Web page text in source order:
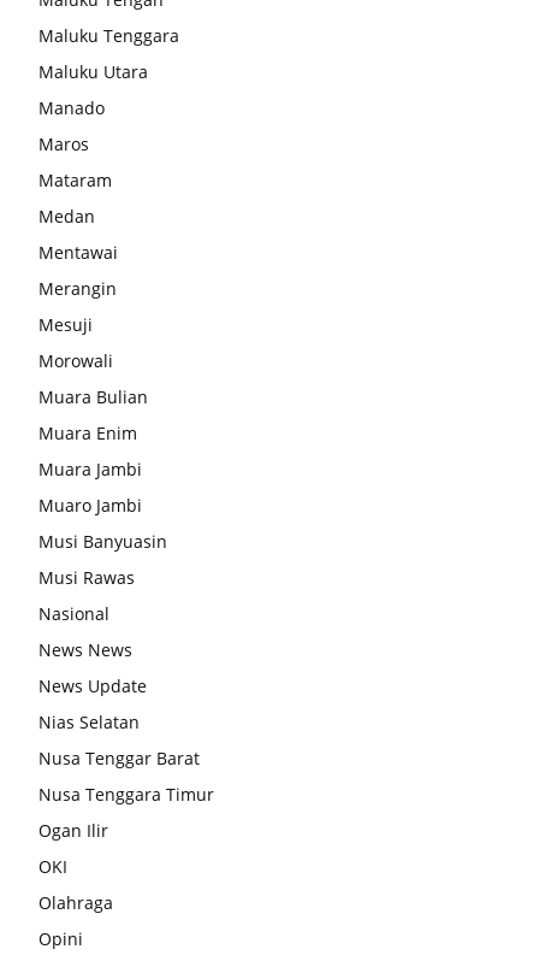
Maluku Tenggara
Maluku Utara
Manado
Maros
Mataram
Medan
Mentawai
Merangin
Mesuji
Morowali
Muara Bulian
Muara Enim
Muara Jambi
Muaro Jambi
Musi Banyuasin
Musi Rawas
Nasional
News News
News Update
Nias Selatan
Nusa Tenggar Barat
Nusa Tenggara Timur
Ogan Ilir
OKI
Olahraga
Opini